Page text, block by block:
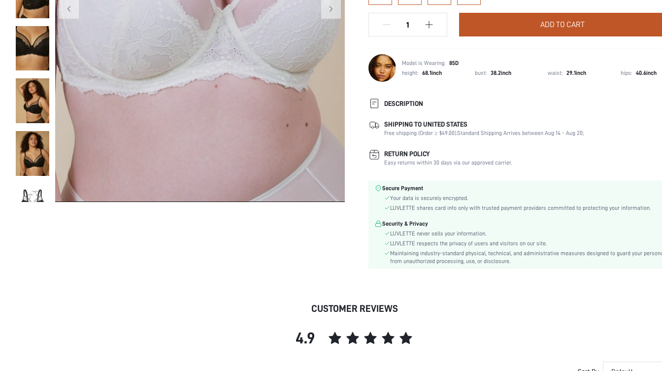
ADD TO CART
Model is Wearing: 85D
height: 68.1inch bust: 38.2inch waist: 29.1inch hips: 40.6inch
DESCRIPTION
Composition:
87.4% Polyamide, 12.6% Elastane
Scenes:
Wedding, Vacation, Party, Birthday, Music Festival, Home, Daily
Support:
Fabric Elasticity:
Medium Stretch
Material:
Bra Type:
Full Coverage
Festivals:
Christmas, Halloween, Thanksgiving Day, Back-to-School, Valentine's Day, Pride Month
Lining Level:
Details:
Contrast Lace
Care Instructions:
Hand wash,do not dry clean
Underwire
Sheer:
skc:
SHIPPING TO UNITED STATES
Free shipping (Order ≥ $49.00).Standard Shipping Arrives between Aug 14 - Aug 20;
RETURN POLICY
Easy returns within 30 days via our approved carrier.
Secure Payment
Your data is securely encrypted.
LUVLETTE shares card info only with trusted payment providers committed to protecting your information.
Security & Privacy
LUVLETTE never sells your information.
LUVLETTE respects the privacy of users and visitors on our site.
Maintaining industry-standard physical, technical, and administrative measures designed to guard your
from unauthorized processing, use, or disclosure.
CUSTOMER REVIEWS
4.9